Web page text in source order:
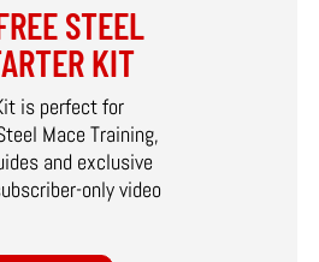
STEEL
KIT
is perfect for
Mace Training,
and exclusive
only video